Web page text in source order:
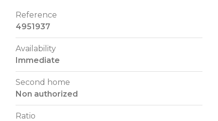
Reference
4951937
Availability
Immediate
Second home
Non authorized
Ratio